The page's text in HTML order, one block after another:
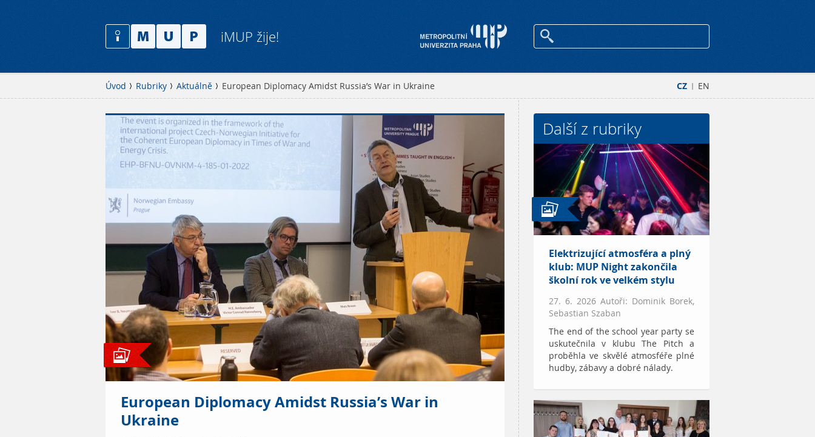
iMUP žije!
CZ | EN
Úvod Rubriky Aktuálně European Diplomacy Amidst Russia’s War in Ukraine
European Diplomacy Amidst Russia’s War in
Ukraine
Další z rubriky
Elektrizující atmosféra a plný
klub: MUP Night zakončila
školní rok ve velkém stylu
27. 6. 2026 Autoři: Dominik Borek,
Sebastian Szaban
The end of the school year party se
uskutečnila v klubu The Pitch a
proběhla ve skvělé atmosféře plné
hudby, zábavy a dobré nálady.